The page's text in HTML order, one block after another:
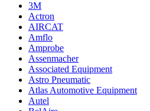
3M
Actron
AIRCAT
Amflo
Amprobe
Assenmacher
Associated Equipment
Astro Pneumatic
Atlas Automotive Equipment
Autel